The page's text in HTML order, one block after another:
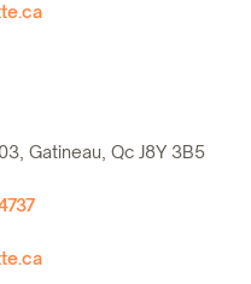
Gatineau, Qc J8Y 3B5